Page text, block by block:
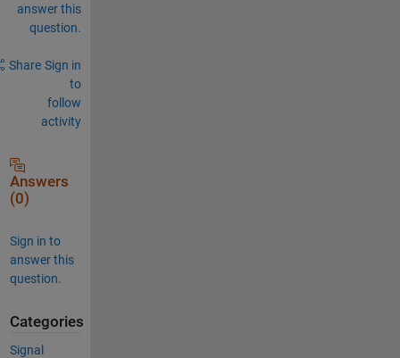
answer this
question.
Share Sign in
to
follow
activity
Answers
(0)
Sign in to
answer this
question.
Categories
Signal